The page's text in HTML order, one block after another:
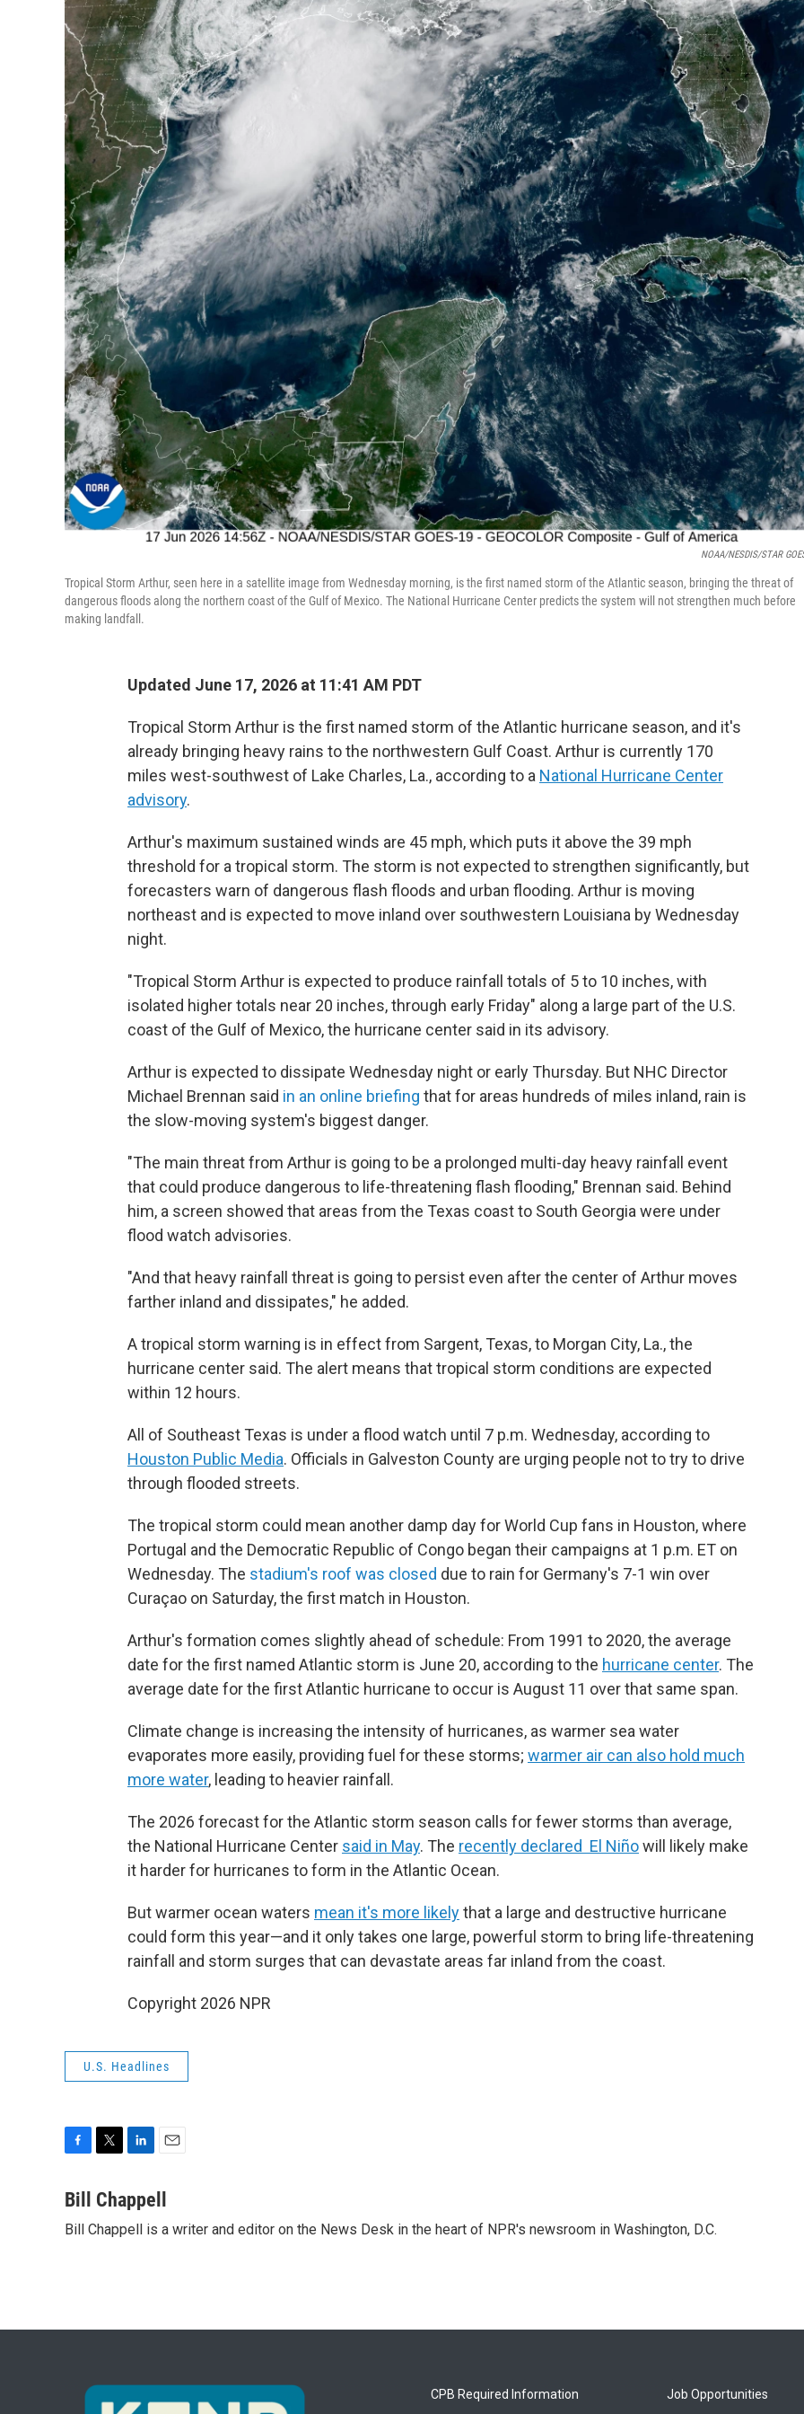
NOAA/NESDIS/STAR
Tropical Storm Arthur, seen here in a satellite image from Wednesday morning, is the first named storm of the Atlantic season, bringing the threat of
dangerous floods along the northern coast of the Gulf of Mexico. The National Hurricane Center predicts the system will not strengthen much before
making landfall.
Updated June 17, 2026 at 11:41 AM PDT
Tropical Storm Arthur is the first named storm of the Atlantic hurricane season, and it's
already bringing heavy rains to the northwestern Gulf Coast. Arthur is currently 170
miles west-southwest of Lake Charles, La., according to a National Hurricane Center
advisory.
Arthur's maximum sustained winds are 45 mph, which puts it above the 39 mph
threshold for a tropical storm. The storm is not expected to strengthen significantly, but
forecasters warn of dangerous flash floods and urban flooding. Arthur is moving
northeast and is expected to move inland over southwestern Louisiana by Wednesday
night.
"Tropical Storm Arthur is expected to produce rainfall totals of 5 to 10 inches, with
isolated higher totals near 20 inches, through early Friday" along a large part of the U.S.
coast of the Gulf of Mexico, the hurricane center said in its advisory.
Arthur is expected to dissipate Wednesday night or early Thursday. But NHC Director
Michael Brennan said in an online briefing that for areas hundreds of miles inland, rain is
the slow-moving system's biggest danger.
"The main threat from Arthur is going to be a prolonged multi-day heavy rainfall event
that could produce dangerous to life-threatening flash flooding," Brennan said. Behind
him, a screen showed that areas from the Texas coast to South Georgia were under
flood watch advisories.
"And that heavy rainfall threat is going to persist even after the center of Arthur moves
farther inland and dissipates," he added.
A tropical storm warning is in effect from Sargent, Texas, to Morgan City, La., the
hurricane center said. The alert means that tropical storm conditions are expected
within 12 hours.
All of Southeast Texas is under a flood watch until 7 p.m. Wednesday, according to
Houston Public Media. Officials in Galveston County are urging people not to try to drive
through flooded streets.
The tropical storm could mean another damp day for World Cup fans in Houston, where
Portugal and the Democratic Republic of Congo began their campaigns at 1 p.m. ET on
Wednesday. The stadium's roof was closed due to rain for Germany's 7-1 win over
Curaçao on Saturday, the first match in Houston.
Arthur's formation comes slightly ahead of schedule: From 1991 to 2020, the average
date for the first named Atlantic storm is June 20, according to the hurricane center. The
average date for the first Atlantic hurricane to occur is August 11 over that same span.
Climate change is increasing the intensity of hurricanes, as warmer sea water
evaporates more easily, providing fuel for these storms; warmer air can also hold much
more water, leading to heavier rainfall.
The 2026 forecast for the Atlantic storm season calls for fewer storms than average,
the National Hurricane Center said in May. The recently declared El Niñowill likely make
it harder for hurricanes to form in the Atlantic Ocean.
But warmer ocean waters mean it's more likelythat a large and destructive hurricane
could form this year—and it only takes one large, powerful storm to bring life-threatening
rainfall and storm surges that can devastate areas far inland from the coast.
Copyright 2026 NPR
U.S. Headlines
c
b
i
t
n
k
e
a
l
Bill Chappell
Bill Chappell is a writer and editor on the News Desk in the heart of NPR's newsroom in Washington, D.C.
CPB Required Information Job Opportunities